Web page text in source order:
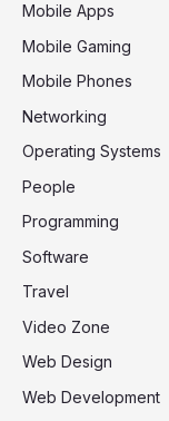
Mobile Apps
Mobile Gaming
Mobile Phones
Networking
Operating Systems
People
Programming
Software
Travel
Video Zone
Web Design
Web Development